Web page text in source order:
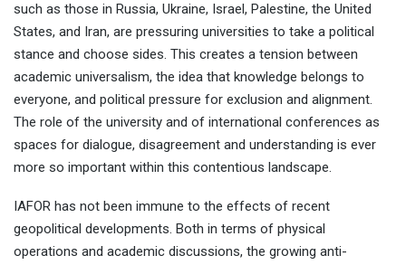
Dr Evangelia Chrysikou
The Bartlett School of
Sustainable Construction University College London
such as those in Russia, Ukraine, Israel, Palestine, the United
States, and Iran, are pressuring universities to take a political
stance and choose sides. This creates a tension between
academic universalism, the idea that knowledge belongs to
everyone, and political pressure for exclusion and alignment.
The role of the university and of international conferences as
spaces for dialogue, disagreement and understanding is ever
more so important within this contentious landscape.
IAFOR has not been immune to the effects of recent
geopolitical developments. Both in terms of physical
operations and academic discussions, the growing anti-